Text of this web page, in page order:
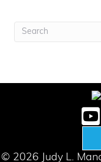
© 2026 Judy L.